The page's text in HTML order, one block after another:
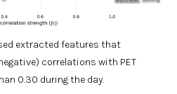
extracted features that
correlations with PET
0.30 during the day.